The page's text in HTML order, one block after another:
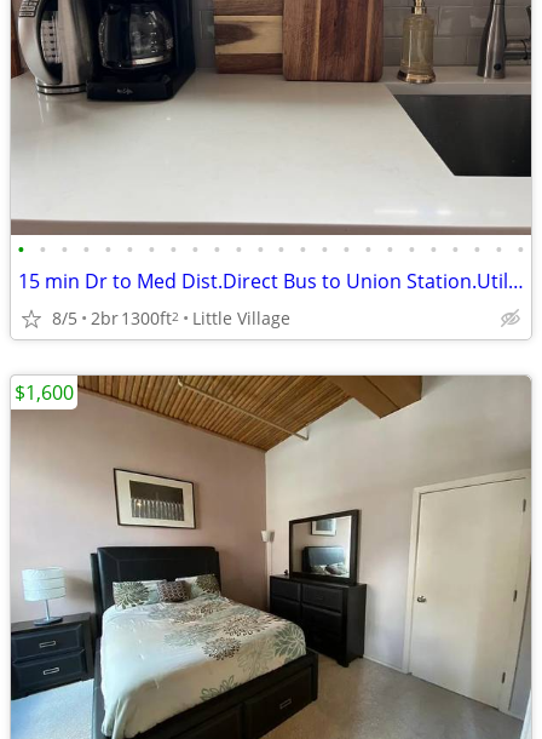
• • • • • • • • • • • • • • • • • • • • • • • •
15 min Dr to Med Dist.Direct Bus to Union Station.Utilities+Furnished.
8/5 2br1300ft2 Little Village
$1,600